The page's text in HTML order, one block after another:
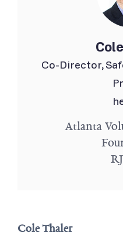
Co-Director,
Atlanta
Cole Thaler